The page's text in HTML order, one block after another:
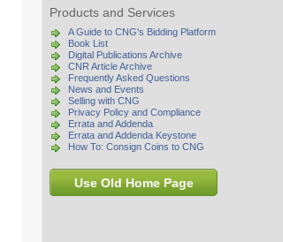
Products and Services
A Guide to CNG's Bidding Platform
Book List
Digital Publications Archive
CNR Article Archive
Frequently Asked Questions
News and Events
Selling with CNG
Privacy Policy and Compliance
Errata and Addenda
Errata and Addenda Keystone
How To: Consign Coins to CNG
Use Old Home Page